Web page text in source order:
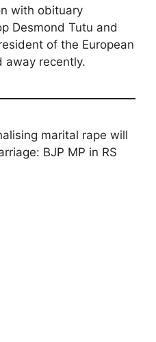
with obituary
Desmond Tutu and
of the European
away recently.
marital rape will
BJP MP in RS